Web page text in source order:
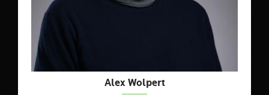
Alex Wolpert